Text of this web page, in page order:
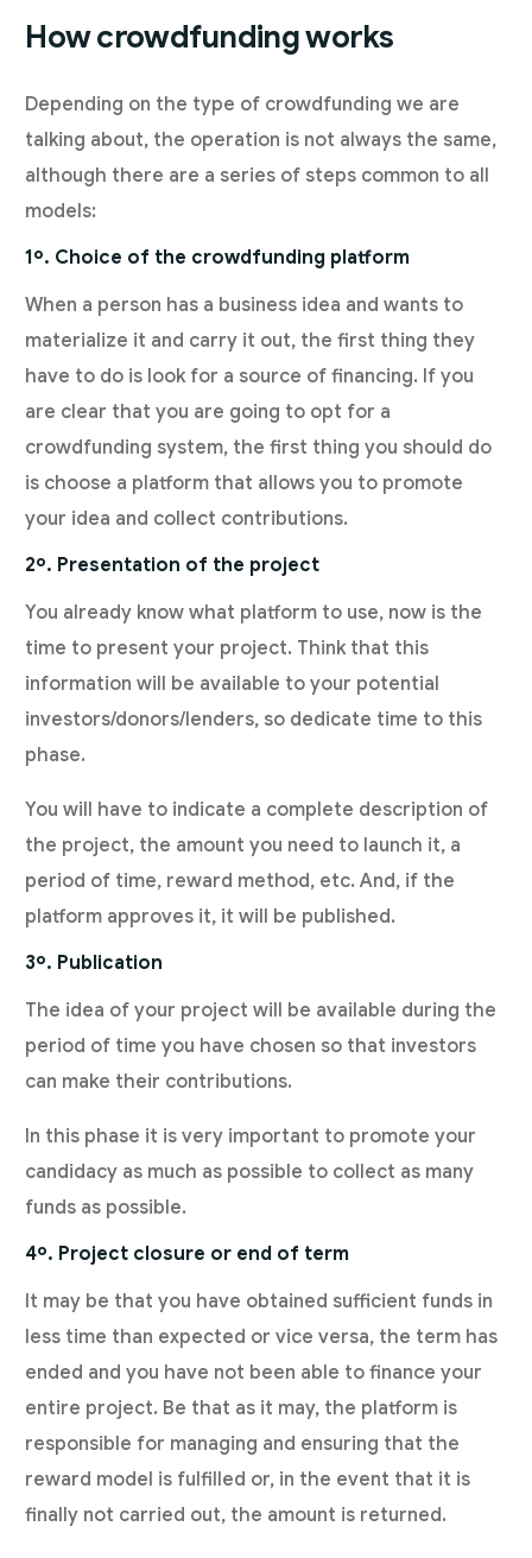
How crowdfunding works
Depending on the type of crowdfunding we are
talking about, the operation is not always the same,
although there are a series of steps common to all
models:
1º. Choice of the crowdfunding platform
When a person has a business idea and wants to
materialize it and carry it out, the first thing they
have to do is look for a source of financing. If you
are clear that you are going to opt for a
crowdfunding system, the first thing you should do
is choose a platform that allows you to promote
your idea and collect contributions.
2º. Presentation of the project
You already know what platform to use, now is the
time to present your project. Think that this
information will be available to your potential
investors/donors/lenders, so dedicate time to this
phase.
You will have to indicate a complete description of
the project, the amount you need to launch it, a
period of time, reward method, etc. And, if the
platform approves it, it will be published.
3º. Publication
The idea of your project will be available during the
period of time you have chosen so that investors
can make their contributions.
In this phase it is very important to promote your
candidacy as much as possible to collect as many
funds as possible.
4º. Project closure or end of term
It may be that you have obtained sufficient funds in
less time than expected or vice versa, the term has
ended and you have not been able to finance your
entire project. Be that as it may, the platform is
responsible for managing and ensuring that the
reward model is fulfilled or, in the event that it is
finally not carried out, the amount is returned.